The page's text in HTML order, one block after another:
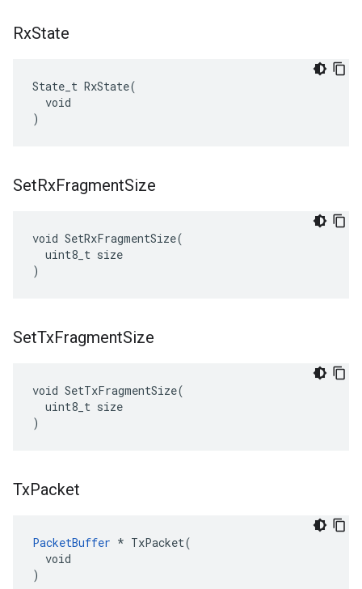
RxState
State_t RxState(
  void
)
SetRxFragmentSize
void SetRxFragmentSize(
  uint8_t size
)
SetTxFragmentSize
void SetTxFragmentSize(
  uint8_t size
)
TxPacket
PacketBuffer * TxPacket(
  void
)